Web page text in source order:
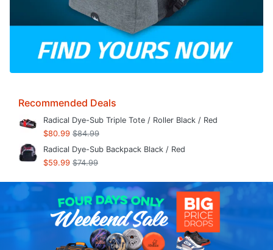
Recommended Deals
Radical Dye-Sub Triple Tote / Roller Black / Red
$80.99 $84.99
Radical Dye-Sub Backpack Black / Red
$59.99 $74.99